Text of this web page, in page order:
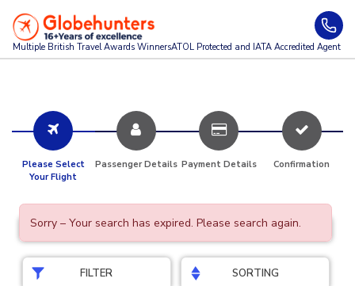
Multiple British Travel Awards WinnersATOL Protected and IATA Accredited Agent
Please Select
Your Flight
Passenger Details Payment Details Confirmation
Sorry – Your search has expired. Please search again.
FILTER SORTING